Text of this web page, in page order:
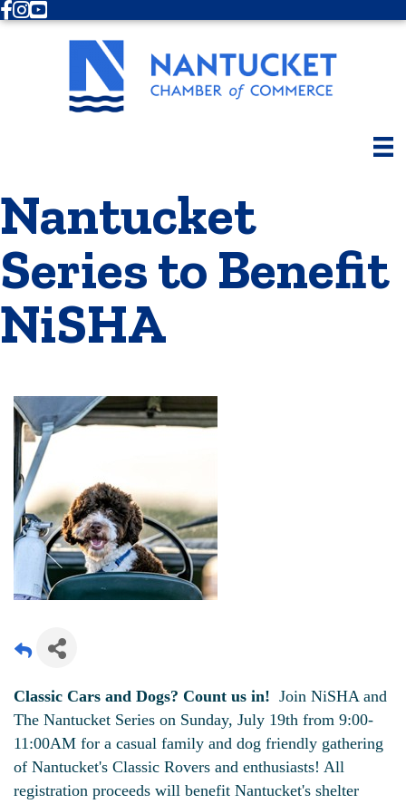
Facebook
Instagram
Youtube
Nantucket
Series to Benefit
NiSHA
Classic Cars and Dogs? Count us in! Join NiSHA and
The Nantucket Series on Sunday, July 19th from 9:00-
11:00AM for a casual family and dog friendly gathering
of Nantucket's Classic Rovers and enthusiasts! All
registration proceeds will benefit Nantucket's shelter